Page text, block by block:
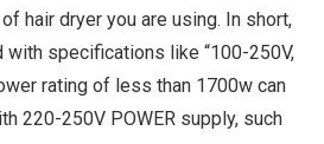
hair dryer you are using. In short,
with specifications like “100-250V,
rating of less than 1700w can
220-250V POWER supply, such